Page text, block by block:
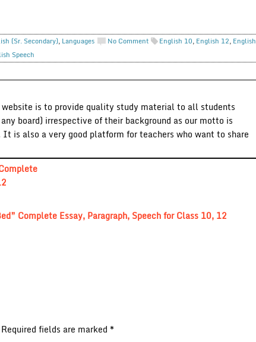
(Sr. Secondary), Languages No Comment English 10, English 12, English
Speech
is to provide quality study material to all students
board) irrespective of their background as our motto is
It is also a very good platform for teachers who want to share
Complete Essay, Paragraph, Speech for Class 10, 12
Required fields are marked *